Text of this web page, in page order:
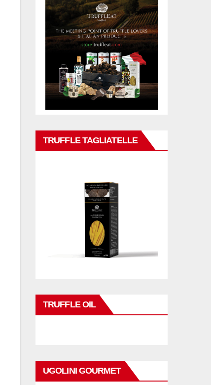
TRUFFLE TAGLIATELLE
TRUFFLE OIL
UGOLINI GOURMET